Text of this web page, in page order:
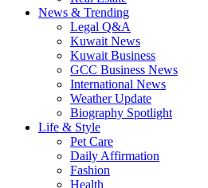
News & Trending
Legal Q&A
Kuwait News
Kuwait Business
GCC Business News
International News
Weather Update
Biography Spotlight
Life & Style
Pet Care
Daily Affirmation
Fashion
Health